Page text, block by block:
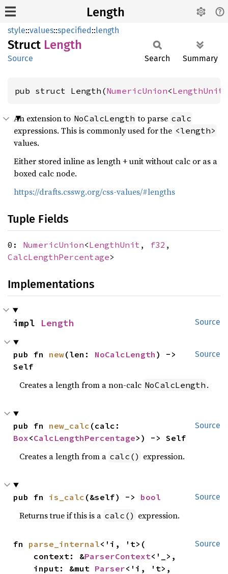
Length
style::values::specified::length
Struct Length
Source Search Summary
pub struct Length(NumericUnion<LengthUnit
An extension to NoCalcLength to parse calc
expressions. This is commonly used for the <length>
values.
Either stored inline as length + unit without calc or as a
boxed calc node.
https://drafts.csswg.org/css-values/#lengths
Tuple Fields
0: NumericUnion<LengthUnit , f32 ,
CalcLengthPercentage>
Implementations
Source
impl Length
Source
pub fn new(len: NoCalcLength ) ->
Self
Creates a length from a non-calc NoCalcLength .
Source
pub fn new_calc
Box<CalcLengthPercentage>) -> Self
Creates a length from a calc() expression.
Source
pub fn is_calc (&self) -> bool
Returns true if this is a calc() expression.
Source
fn parse_internal<'i, 't>(
    context: &
ParserContext<'_>,
    input: &mut
Parser<'i, 't>,